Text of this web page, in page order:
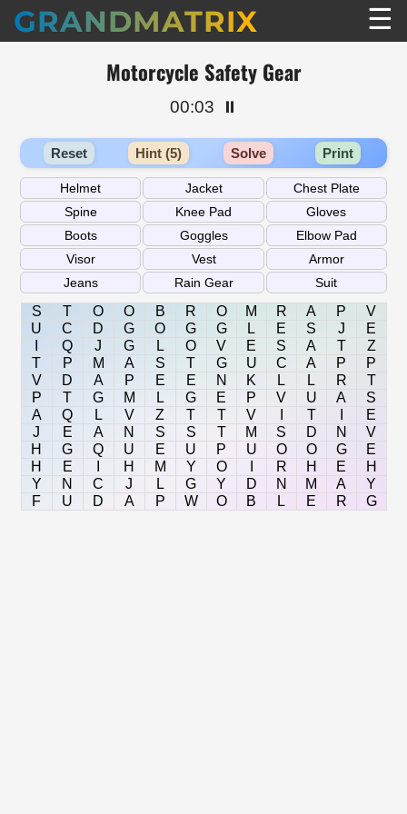
GRANDMATRIX ☰
Motorcycle Safety Gear
00:03 ⏸️
Reset Hint (5) Solve Print
S T O O B R O M R A P
V
U
C D G O G G L E S J
E
Q J G L O V E S A T
Z
T
P M A S T G U C A P
P
V
D A P E E N K L L R
T
P
T G M L G E P V U A
S
A
Q L V Z T T V T
E
J
E A N S S T M S D N
V
H
G Q U E U P U O O G
E
H
E H M Y O R H E
H
Y
N C J L G Y D N M A
Y
F
U D A P W O B L E R G